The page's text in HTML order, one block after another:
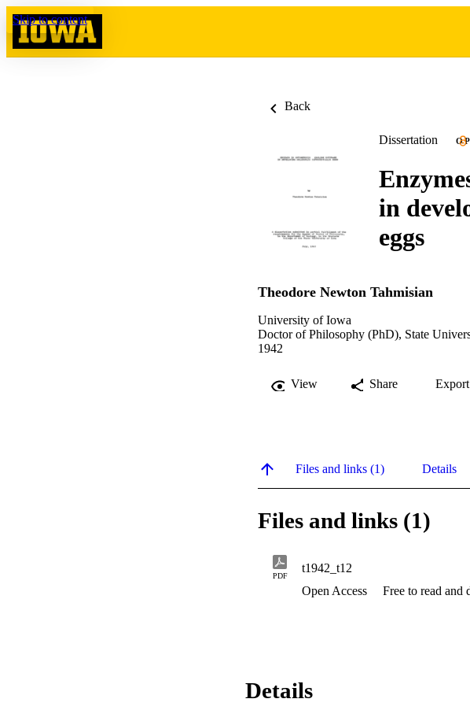
Skip to content
Back
Dissertation
in
eggs
Theodore Newton Tahmisian
University of Iowa
Doctor of Philosophy (PhD), State
1942
View Share Export
Files and links (1) Details
Files and links (1)
PDF
t1942_t12
Open Access
Free to read and
Details